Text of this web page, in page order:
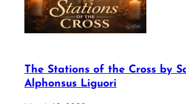
The Stations of the Cross by
Alphonsus Liguori